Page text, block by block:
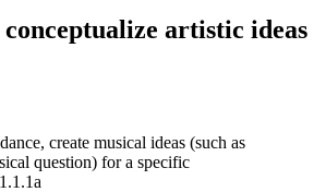
artistic ideas
create musical ideas (such as
question) for a specific